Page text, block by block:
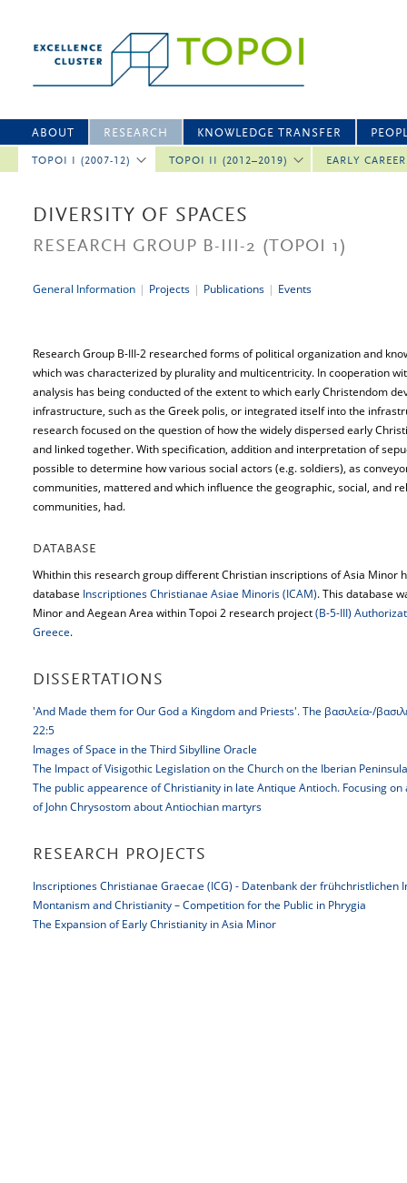
ABOUT RESEARCH
TOPOI I (2007-12) TOPOI II (2012–2019) EARLY
KNOWLEDGE TRANSFER
DIVERSITY OF SPACES
RESEARCH GROUP B-III-2 (TOPOI 1)
General Information | Projects | Publications | Events
Research Group B-III-2 researched forms of political organization and
which was characterized by plurality and multicentricity. In cooperation
analysis has being conducted of the extent to which early Christendom
infrastructure, such as the Greek polis, or integrated itself into the
research focused on the question of how the widely dispersed early
and linked together. With specification, addition and interpretation of
possible to determine how various social actors (e.g. soldiers), as
communities, mattered and which influence the geographic, social, and
communities, had.
DATABASE
Whithin this research group different Christian inscriptions of Asia Minor
database Inscriptiones Christianae Asiae Minoris (ICAM). This database
Minor and Aegean Area within Topoi 2 research project(B-5-III)
Greece.
DISSERTATIONS
'And Made them for Our God a Kingdom and Priests'. The βασιλεία-/
22:5
Images of Space in the Third Sibylline Oracle
The Impact of Visigothic Legislation on the Church on the Iberian
The public appearence of Christianity in late Antique Antioch. Focusing
of John Chrysostom about Antiochian martyrs
RESEARCH PROJECTS
Inscriptiones Christianae Graecae (ICG) - Datenbank der frühchristlichen
Montanism and Christianity – Competition for the Public in Phrygia
The Expansion of Early Christianity in Asia Minor